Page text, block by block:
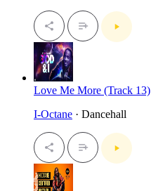
Love Me More (Track 13)
I-Octane · Dancehall